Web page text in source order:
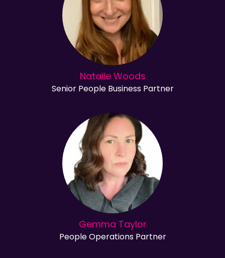
Natalie Woods
Senior People Business Partner
Gemma Taylor
People Operations Partner